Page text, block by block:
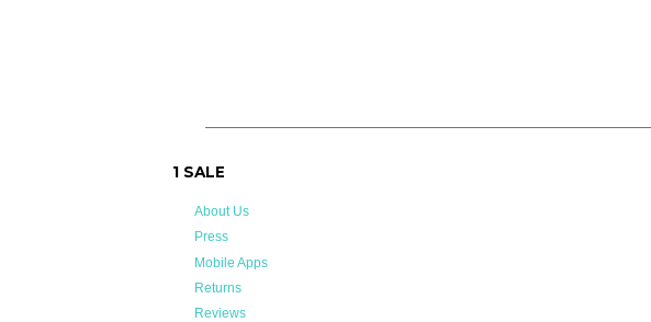
1 SALE
About Us
Press
Mobile Apps
Returns
Reviews